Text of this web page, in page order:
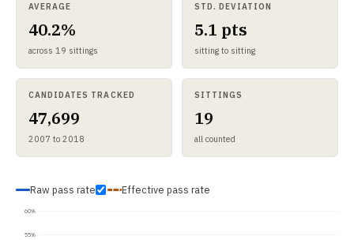
AVERAGE
40.2%
across 19 sittings
STD. DEVIATION
5.1 pts
sitting to sitting
CANDIDATES TRACKED
47,699
2007 to 2018
SITTINGS
19
all counted
Raw pass rate Effective pass rate
55%
60%